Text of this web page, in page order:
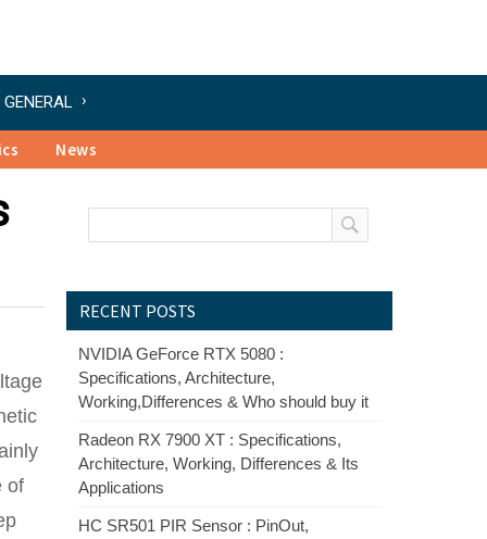
GENERAL
News
of
RECENT POSTS
NVIDIA GeForce RTX 5080 :
Specifications, Architecture,
Working,Differences & Who should buy it
Radeon RX 7900 XT : Specifications,
Architecture, Working, Differences & Its
Applications
HC SR501 PIR Sensor : PinOut,